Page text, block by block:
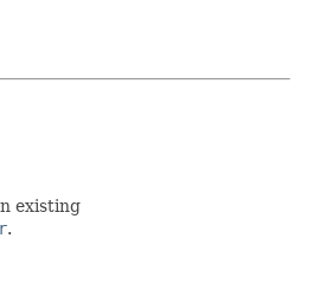
existing
.